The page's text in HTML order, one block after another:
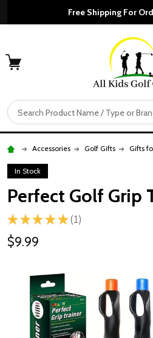
Free Shipping For
Search
Accessories Golf Gifts Gifts
In Stock
Perfect Golf Grip
★ ★ ★ ★ ★ 1
1
$9.99